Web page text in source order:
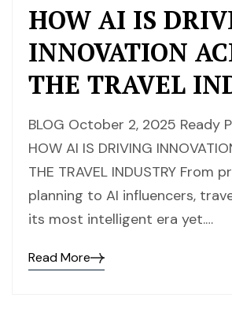
HOW AI IS
INNOVATION
THE TRAVEL
BLOG October 2, 2025 Ready
HOW AI IS DRIVING
THE TRAVEL INDUSTRY From
planning to AI influencers,
its most intelligent era yet.…
Read More